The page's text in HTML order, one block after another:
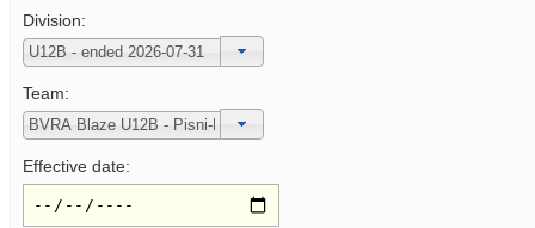
Division:
Team:
Effective date: